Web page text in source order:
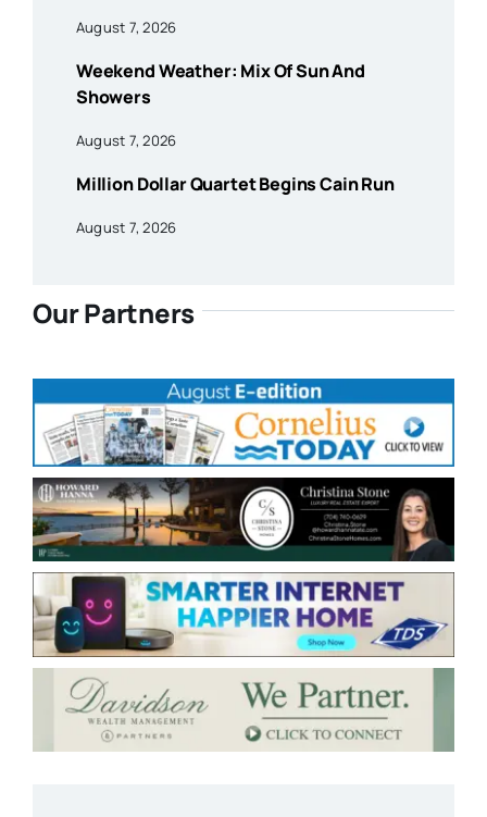
August 7, 2026
Weekend Weather: Mix Of Sun And
Showers
August 7, 2026
Million Dollar Quartet Begins Cain Run
August 7, 2026
Our Partners